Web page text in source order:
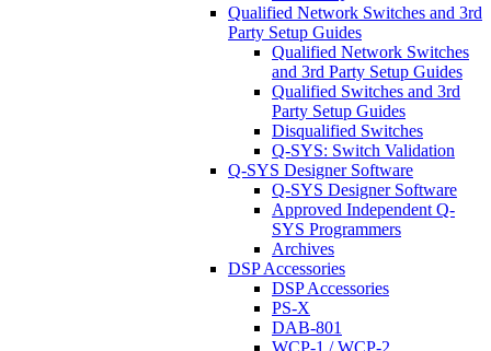
Qualified Network Switches and 3rd
Party Setup Guides
Qualified Network Switches
and 3rd Party Setup Guides
Qualified Switches and 3rd
Party Setup Guides
Disqualified Switches
Q-SYS: Switch Validation
Q-SYS Designer Software
Q-SYS Designer Software
Approved Independent Q-
SYS Programmers
Archives
DSP Accessories
DSP Accessories
PS-X
DAB-801
WCP-1 / WCP-2